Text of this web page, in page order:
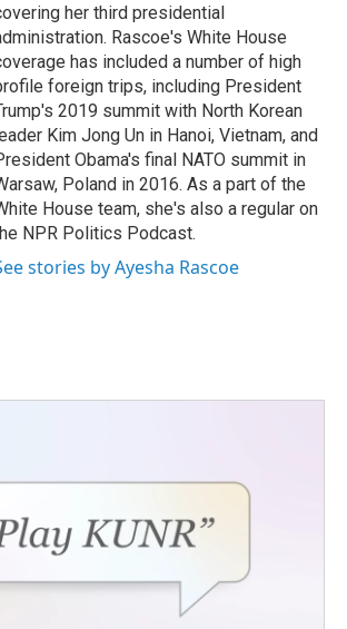
her third presidential
Rascoe's White House
has included a number of high
foreign trips, including President
2019 summit with North Korean
Kim Jong Un in Hanoi, Vietnam, and
Obama's final NATO summit in
Poland in 2016. As a part of the
House team, she's also a regular on
NPR Politics Podcast.
stories by Ayesha Rascoe